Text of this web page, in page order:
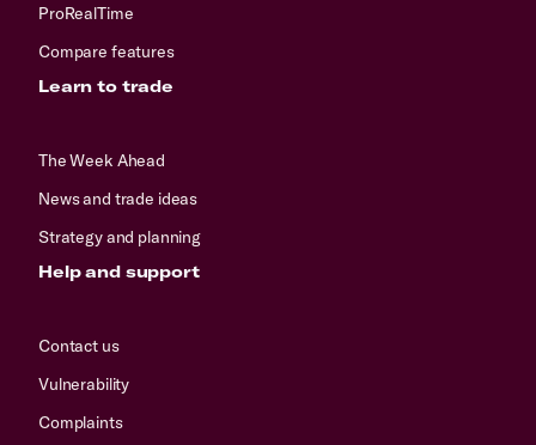
ProRealTime
Compare features
Learn to trade
The Week Ahead
News and trade ideas
Strategy and planning
Help and support
Contact us
Vulnerability
Complaints